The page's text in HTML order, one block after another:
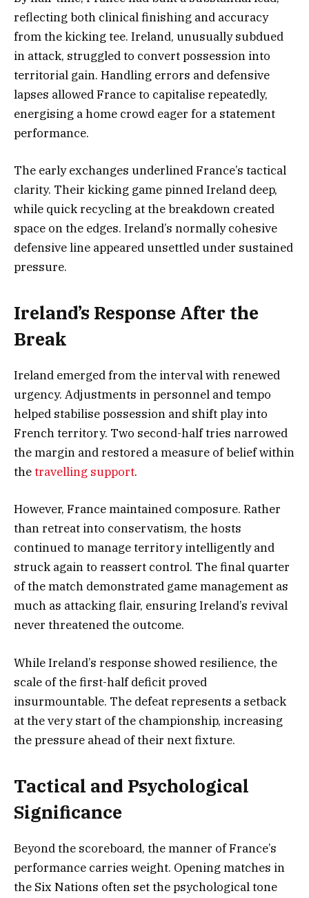
reflecting both clinical finishing and accuracy
from the kicking tee. Ireland, unusually subdued
in attack, struggled to convert possession into
territorial gain. Handling errors and defensive
lapses allowed France to capitalise repeatedly,
energising a home crowd eager for a statement
performance.
The early exchanges underlined France’s tactical
clarity. Their kicking game pinned Ireland deep,
while quick recycling at the breakdown created
space on the edges. Ireland’s normally cohesive
defensive line appeared unsettled under sustained
pressure.
Ireland’s Response After the
Break
Ireland emerged from the interval with renewed
urgency. Adjustments in personnel and tempo
helped stabilise possession and shift play into
French territory. Two second-half tries narrowed
the margin and restored a measure of belief within
thetravelling support.
However, France maintained composure. Rather
than retreat into conservatism, the hosts
continued to manage territory intelligently and
struck again to reassert control. The final quarter
of the match demonstrated game management as
much as attacking flair, ensuring Ireland’s revival
never threatened the outcome.
While Ireland’s response showed resilience, the
scale of the first-half deficit proved
insurmountable. The defeat represents a setback
at the very start of the championship, increasing
the pressure ahead of their next fixture.
Tactical and Psychological
Significance
Beyond the scoreboard, the manner of France’s
performance carries weight. Opening matches in
the Six Nations often set the psychological tone